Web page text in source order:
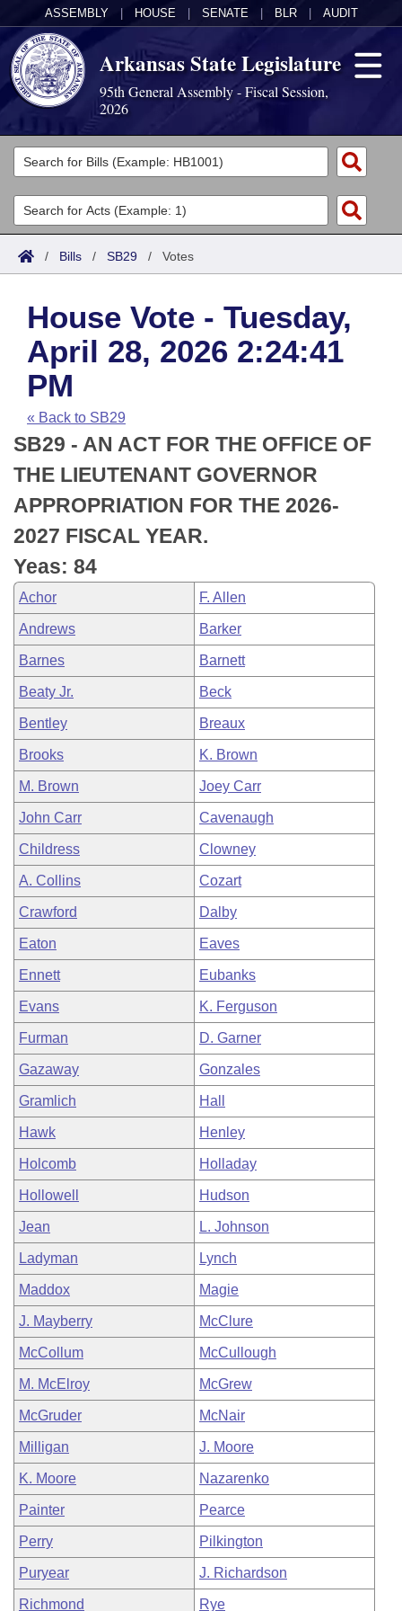
ASSEMBLY HOUSE SENATE BLR AUDIT
Arkansas State Legislature
95th General Assembly - Fiscal Session,
2026
Legislators
List All
Search
Committees
Joint
House
Task Force
Bills in House Committees
Bills in Senate Committees
Bills in Joint Committees
Meetings Of The Whole/Business Meetings
Acts
Search by Range
Advanced Search
Code Sections Amended
Bills
Search by Range
Advanced Search
Recent Activities
Recently Filed
Personalized Bill Tracking
Bills Returned from Committee
Bill Conflicts Report
Calendars
Meetings and Events
House
Senate
House Budget
Senate Budget
House Roll Call
Arkansas Law
Arkansas Code and Constitution of 1874
Uncodified Historic Legislation
Budget
Search Center
/ Bills / SB29 / Votes
House Vote - Tuesday,
April 28, 2026 2:24:41
PM
« Back to SB29
SB29 - AN ACT FOR THE OFFICE OF
THE LIEUTENANT GOVERNOR
APPROPRIATION FOR THE 2026-
2027 FISCAL YEAR.
Yeas: 84
Achor F. Allen
Andrews Barker
Barnes Barnett
Beaty Jr. Beck
Bentley Breaux
Brooks K. Brown
M. Brown Joey Carr
John Carr Cavenaugh
Childress Clowney
A. Collins Cozart
Crawford Dalby
Eaton Eaves
Ennett Eubanks
Evans K. Ferguson
Furman D. Garner
Gazaway Gonzales
Gramlich Hall
Hawk Henley
Holcomb Holladay
Hollowell Hudson
Jean L. Johnson
Ladyman Lynch
Maddox Magie
J. Mayberry McClure
McCollum McCullough
M. McElroy McGrew
McGruder McNair
Milligan J. Moore
K. Moore Nazarenko
Painter Pearce
Perry Pilkington
Puryear J. Richardson
Richmond Rye